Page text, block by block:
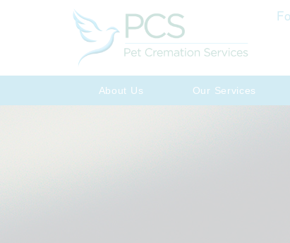
About Us Our Services